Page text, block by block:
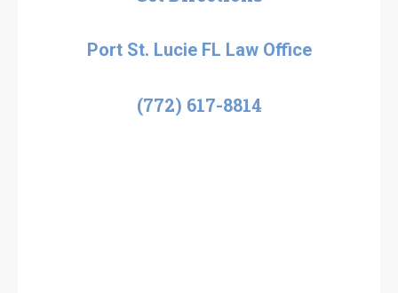
Port St. Lucie FL Law Office
(772) 617-8814